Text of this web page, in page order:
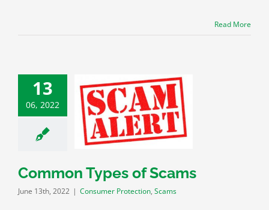
Read More
13
06, 2022
Types of
Scams
Protection
Common Types of Scams
June 13th, 2022 | Consumer Protection, Scams